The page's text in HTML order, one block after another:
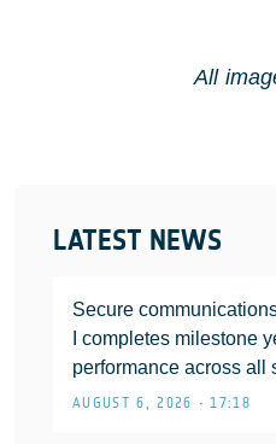
LATEST NEWS
Secure
I completes milestone
performance across all
AUGUST 6, 2026 • 17:18
All